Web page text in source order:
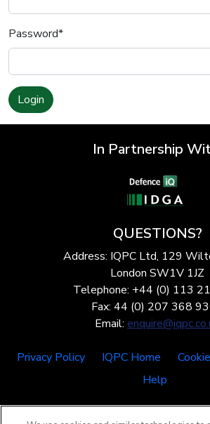
Password*
Login
In Partnership
QUESTIONS?
Address: IQPC Ltd, 129
London SW1V 1JZ
Telephone: +44 (0) 113
Fax: 44 (0) 207 368
Email:
Privacy Policy IQPC Home
Help